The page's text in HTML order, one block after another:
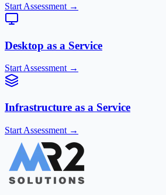
Start Assessment →
Desktop as a Service
Start Assessment →
Infrastructure as a Service
Start Assessment →